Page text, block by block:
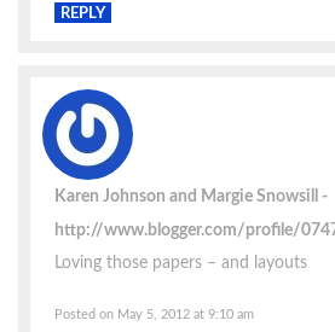
REPLY
Karen Johnson and Margie Snowsill
http://www.blogger.com/profile/
Loving those papers – and layouts
Posted on May 5, 2012 at 9:10 am